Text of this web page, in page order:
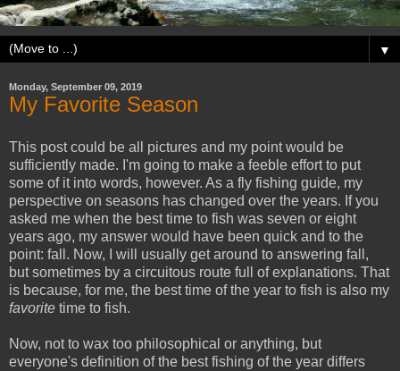
▼
Monday, September 09, 2019
My Favorite Season
This post could be all pictures and my point would be
sufficiently made. I'm going to make a feeble effort to put
some of it into words, however. As a fly fishing guide, my
perspective on seasons has changed over the years. If you
asked me when the best time to fish was seven or eight
years ago, my answer would have been quick and to the
point: fall. Now, I will usually get around to answering fall,
but sometimes by a circuitous route full of explanations. That
is because, for me, the best time of the year to fish is also my
favorite time to fish.
Now, not to wax too philosophical or anything, but
everyone's definition of the best fishing of the year differs